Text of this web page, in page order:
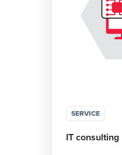
SERVICE
IT consulting